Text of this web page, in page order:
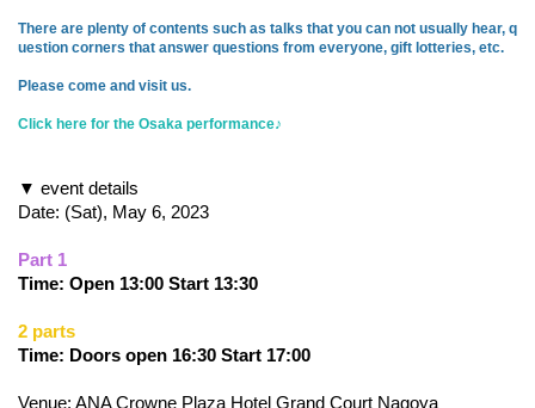
There are plenty of contents such as talks that you can not usually hear, q
uestion corners that answer questions from everyone, gift lotteries, etc.
Please come and visit us.
Click here for the Osaka performance♪
▼ event details
Date: (Sat), May 6, 2023
Part 1
Time: Open 13:00 Start 13:30
2 parts
Time: Doors open 16:30 Start 17:00
Venue: ANA Crowne Plaza Hotel Grand Court Nagoya